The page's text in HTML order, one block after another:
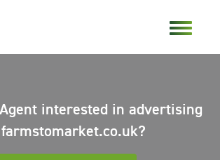
interested in advertising